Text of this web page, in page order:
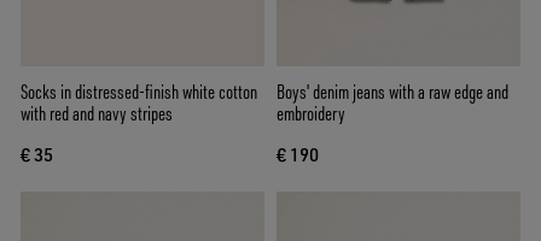
Socks in distressed-finish white cotton
with red and navy stripes
€ 35
Boys' denim jeans with a raw edge and
embroidery
€ 190